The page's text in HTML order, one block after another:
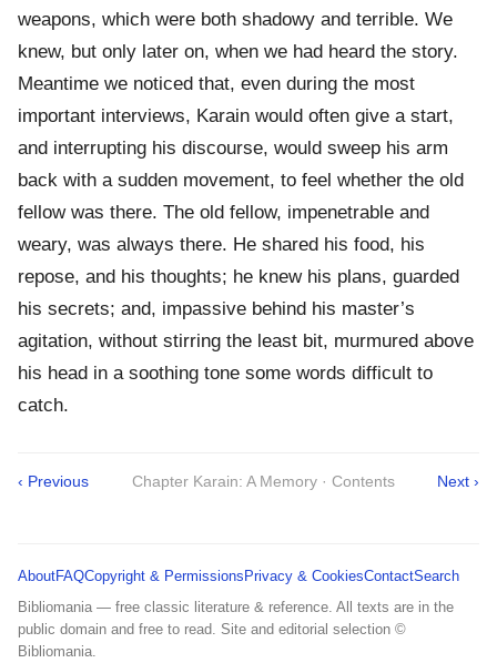
weapons, which were both shadowy and terrible. We
knew, but only later on, when we had heard the story.
Meantime we noticed that, even during the most
important interviews, Karain would often give a start,
and interrupting his discourse, would sweep his arm
back with a sudden movement, to feel whether the old
fellow was there. The old fellow, impenetrable and
weary, was always there. He shared his food, his
repose, and his thoughts; he knew his plans, guarded
his secrets; and, impassive behind his master’s
agitation, without stirring the least bit, murmured above
his head in a soothing tone some words difficult to
catch.
‹ Previous Chapter Karain: A Memory · Contents Next ›
AboutFAQCopyright & Permissions Privacy & CookiesContactSearch
Bibliomania — free classic literature & reference. All texts are in the
public domain and free to read. Site and editorial selection ©
Bibliomania.